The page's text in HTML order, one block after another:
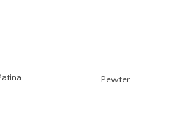
Pewter